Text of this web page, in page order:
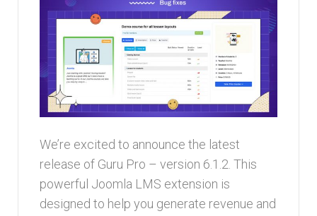
We’re excited to announce the latest
release of Guru Pro – version 6.1.2. This
powerful Joomla LMS extension is
designed to help you generate revenue and